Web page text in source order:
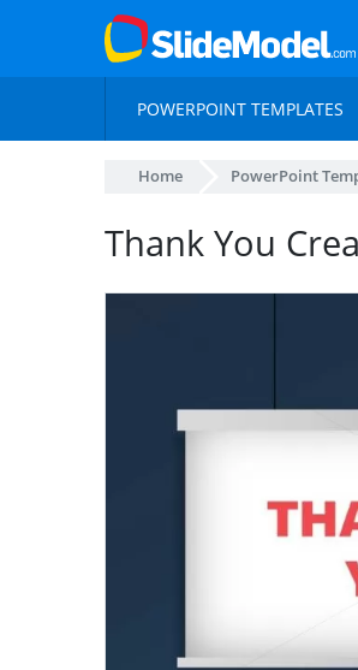
POWERPOINT TEMPLATES
Home PowerPoint
Thank You